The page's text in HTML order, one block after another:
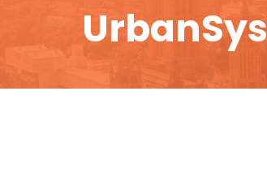
UrbanSys